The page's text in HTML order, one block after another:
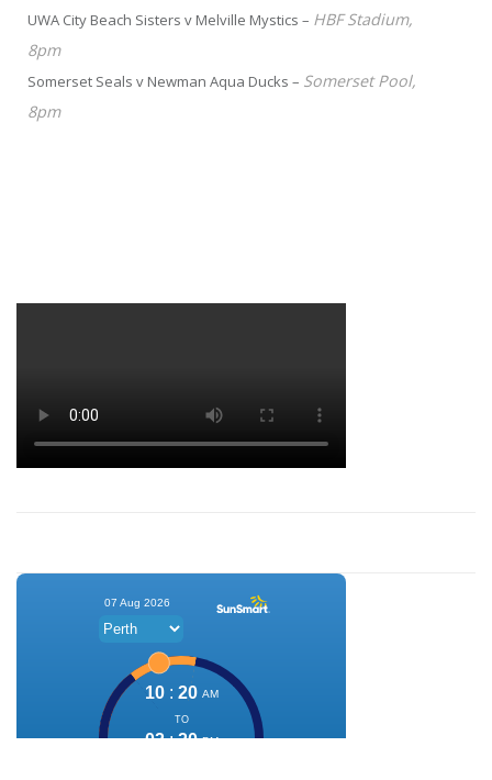
UWA City Beach Sisters v Melville Mystics – HBF Stadium,
8pm
Somerset Seals v Newman Aqua Ducks – Somerset Pool,
8pm